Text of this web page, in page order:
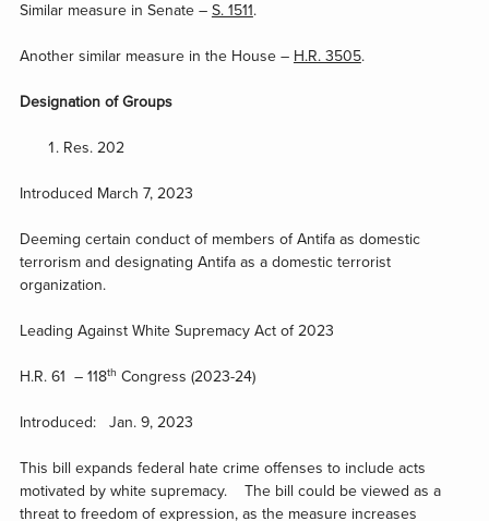
Similar measure in Senate – S. 1511.
Another similar measure in the House – H.R. 3505.
Designation of Groups
Res. 202
Introduced March 7, 2023
Deeming certain conduct of members of Antifa as domestic
terrorism and designating Antifa as a domestic terrorist
organization.
Leading Against White Supremacy Act of 2023
H.R. 61 – 118th Congress (2023-24)
Introduced: Jan. 9, 2023
This bill expands federal hate crime offenses to include acts
motivated by white supremacy. The bill could be viewed as a
threat to freedom of expression, as the measure increases